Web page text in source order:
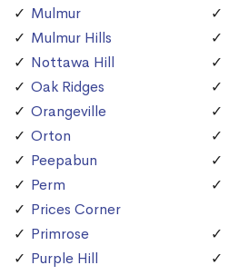
Mulmur
Mulmur Hills
Nottawa Hill
Oak Ridges
Orangeville
Orton
Peepabun
Perm
Prices Corner
Primrose
Purple Hill